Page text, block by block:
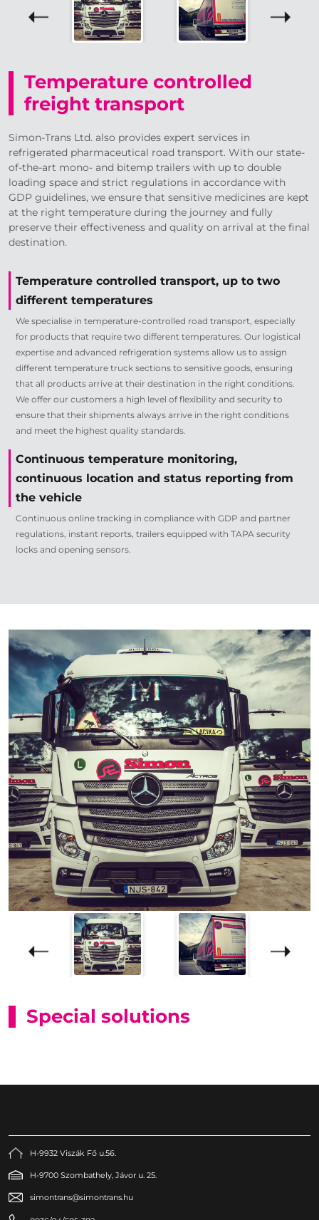
Temperature controlled
freight transport
Simon-Trans Ltd. also provides expert services in
refrigerated pharmaceutical road transport. With our state-
of-the-art mono- and bitemp trailers with up to double
loading space and strict regulations in accordance with
GDP guidelines, we ensure that sensitive medicines are kept
at the right temperature during the journey and fully
preserve their effectiveness and quality on arrival at the final
destination.
Temperature controlled transport, up to two
different temperatures
We specialise in temperature-controlled road transport, especially
for products that require two different temperatures. Our logistical
expertise and advanced refrigeration systems allow us to assign
different temperature truck sections to sensitive goods, ensuring
that all products arrive at their destination in the right conditions.
We offer our customers a high level of flexibility and security to
ensure that their shipments always arrive in the right conditions
and meet the highest quality standards.
Continuous temperature monitoring,
continuous location and status reporting from
the vehicle
Continuous online tracking in compliance with GDP and partner
regulations, instant reports, trailers equipped with TAPA security
locks and opening sensors.
Special solutions
H-9932 Viszák Fő u.56.
H-9700 Szombathely, Jávor u. 25.
simontrans@simontrans.hu